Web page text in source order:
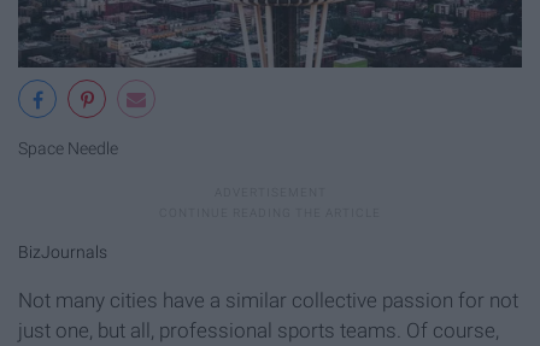
Space Needle
BizJournals
Not many cities have a similar collective passion for not
just one, but all, professional sports teams. Of course,